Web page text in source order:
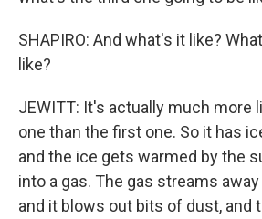
SHAPIRO: And what's it like?
like?
JEWITT: It's actually much more
one than the first one. So it has
and the ice gets warmed by the
into a gas. The gas streams
and it blows out bits of dust, and